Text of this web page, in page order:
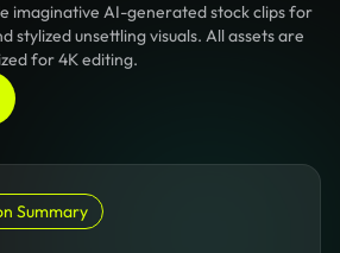
imaginative AI-generated stock clips for
stylized unsettling visuals. All assets are
for 4K editing.
Summary